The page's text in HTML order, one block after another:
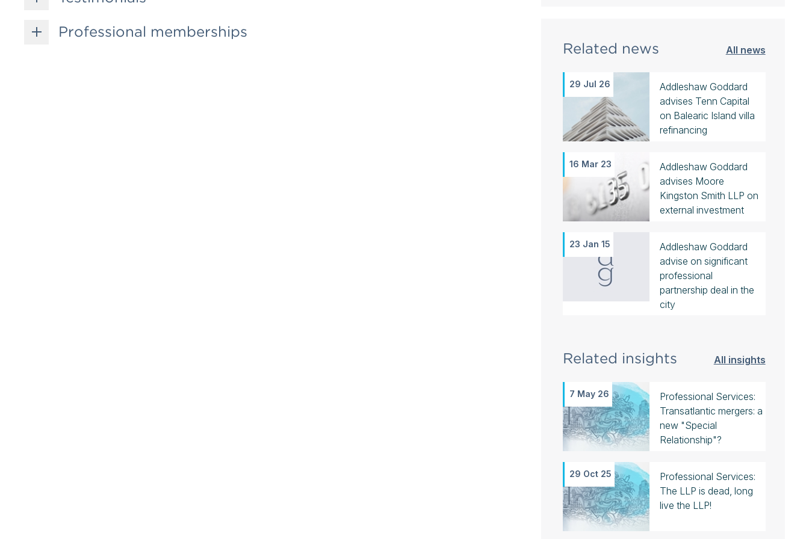
Professional memberships
Related news
All news
29 Jul 26
Addleshaw Goddard
advises Tenn Capital
on Balearic Island villa
refinancing
16 Mar 23
Addleshaw Goddard
advises Moore
Kingston Smith LLP on
external investment
23 Jan 15
Addleshaw Goddard
advise on significant
professional
partnership deal in the
city
Related insights All insights
7 May 26
Professional Services:
Transatlantic mergers: a
new "Special
Relationship"?
29 Oct 25
Professional Services:
The LLP is dead, long
live the LLP!